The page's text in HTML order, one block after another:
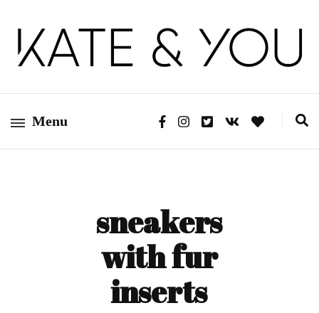
Kate&You
Menu
sneakers
with fur
inserts